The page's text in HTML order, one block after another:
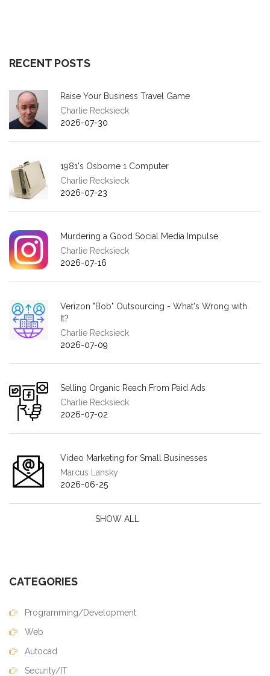
RECENT POSTS
Raise Your Business Travel Game
Charlie Recksieck
2026-07-30
1981's Osborne 1 Computer
Charlie Recksieck
2026-07-23
Murdering a Good Social Media Impulse
Charlie Recksieck
2026-07-16
Verizon "Bob" Outsourcing - What's Wrong with
It?
Charlie Recksieck
2026-07-09
Selling Organic Reach From Paid Ads
Charlie Recksieck
2026-07-02
Video Marketing for Small Businesses
Marcus Lansky
2026-06-25
SHOW ALL
CATEGORIES
Programming/Development
Web
Autocad
Security/IT